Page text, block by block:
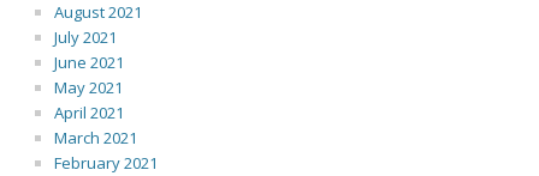
August 2021
July 2021
June 2021
May 2021
April 2021
March 2021
February 2021